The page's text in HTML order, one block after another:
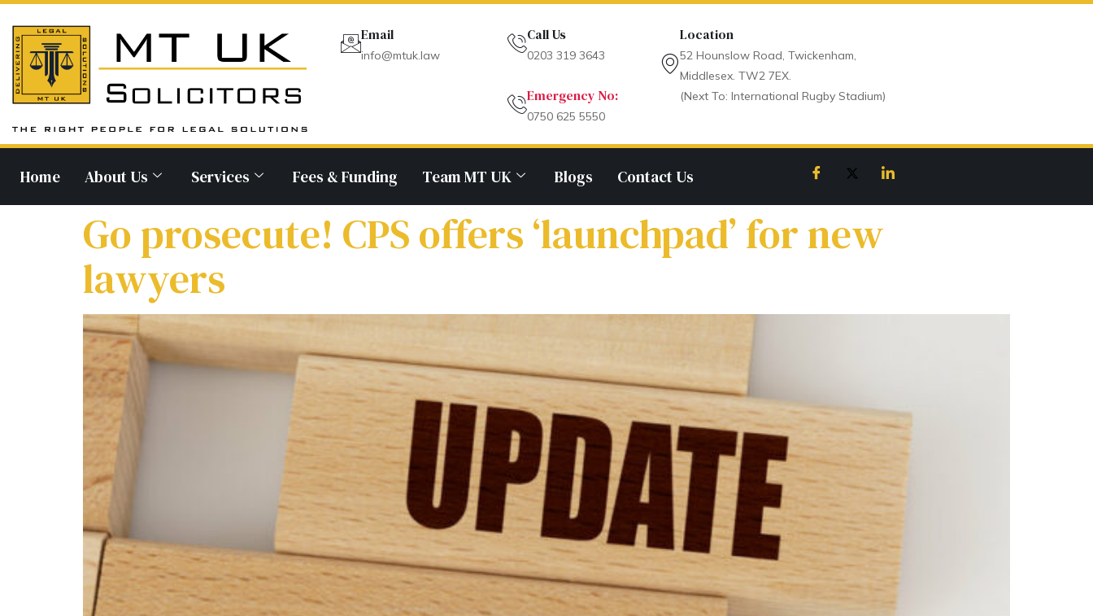
Email
info@mtuk.law
Call Us
0203 319 3643
Emergency No:
0750 625 5550
Location
52 Hounslow Road, Twickenham,
Middlesex. TW2 7EX.
(Next To: International Rugby Stadium)
Home About Us Services Fees & Funding Team MT UK Blogs Contact Us
Go prosecute! CPS offers ‘launchpad’ for new
lawyers